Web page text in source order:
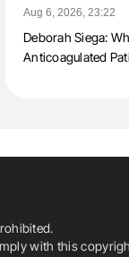
Aug 6, 2026, 23:22
Deborah Siega:
Anticoagulated
with this